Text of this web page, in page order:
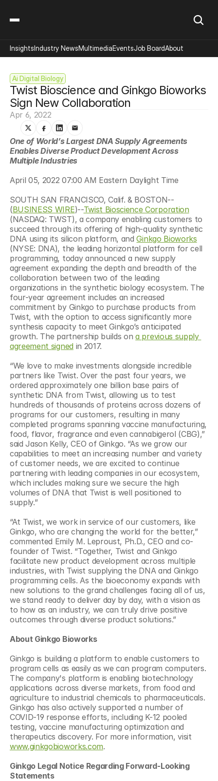
Ai Digital Biology
Twist Bioscience and Ginkgo Bioworks
Sign New Collaboration
Apr 6, 2022
One of World’s Largest DNA Supply Agreements
Enables Diverse Product Development Across
Multiple Industries
April 05, 2022 07:00 AM Eastern Daylight Time
SOUTH SAN FRANCISCO, Calif. & BOSTON--
(BUSINESS WIRE)--Twist Bioscience Corporation
(NASDAQ: TWST), a company enabling customers to
succeed through its offering of high-quality synthetic
DNA using its silicon platform, and Ginkgo Bioworks
(NYSE: DNA), the leading horizontal platform for cell
programming, today announced a new supply
agreement expanding the depth and breadth of the
collaboration between two of the leading
organizations in the synthetic biology ecosystem. The
four-year agreement includes an increased
commitment by Ginkgo to purchase products from
Twist, with the option to access significantly more
synthesis capacity to meet Ginkgo’s anticipated
growth. The partnership builds on a previous supply
agreement signed in 2017.
“We love to make investments alongside incredible
partners like Twist. Over the past four years, we
ordered approximately one billion base pairs of
synthetic DNA from Twist, allowing us to test
hundreds of thousands of proteins across dozens of
programs for our customers, resulting in many
completed programs spanning vaccine manufacturing,
food, flavor, fragrance and even cannabigerol (CBG),”
said Jason Kelly, CEO of Ginkgo. “As we grow our
capabilities to meet an increasing number and variety
of customer needs, we are excited to continue
partnering with leading companies in our ecosystem,
which includes making sure we secure the high
volumes of DNA that Twist is well positioned to
supply.”
“At Twist, we work in service of our customers, like
Ginkgo, who are changing the world for the better,”
commented Emily M. Leproust, Ph.D., CEO and co-
founder of Twist. “Together, Twist and Ginkgo
facilitate new product development across multiple
industries, with Twist supplying the DNA and Ginkgo
programming cells. As the bioeconomy expands with
new solutions to the grand challenges facing all of us,
we stand ready to deliver day by day, with a vision as
to how as an industry, we can truly drive positive
outcomes through diverse product solutions.”
About Ginkgo Bioworks
Ginkgo is building a platform to enable customers to
program cells as easily as we can program computers.
The company's platform is enabling biotechnology
applications across diverse markets, from food and
agriculture to industrial chemicals to pharmaceuticals.
Ginkgo has also actively supported a number of
COVID-19 response efforts, including K-12 pooled
testing, vaccine manufacturing optimization and
www.ginkgobioworks.com.
Ginkgo Legal Notice Regarding Forward-Looking
Statements
InsightsIndustry NewsMultimediaEventsJob BoardAbout